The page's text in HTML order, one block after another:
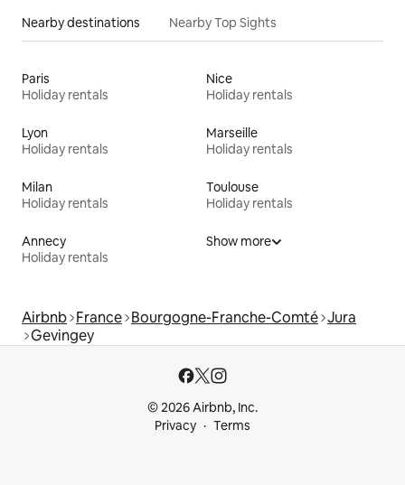
Nearby destinations Nearby Top Sights
Paris
Holiday rentals
Nice
Holiday rentals
Lyon
Holiday rentals
Marseille
Holiday rentals
Milan
Holiday rentals
Toulouse
Holiday rentals
Annecy
Holiday rentals
Show more
Airbnb France Bourgogne-Franche-Comté Jura
Gevingey
© 2026 Airbnb, Inc.
Privacy
Terms